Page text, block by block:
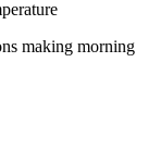
making morning